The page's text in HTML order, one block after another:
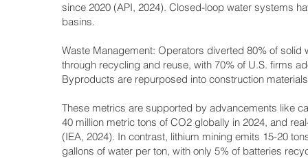
since 2020 (API, 2024). Closed-loop water systems
basins.
Waste Management: Operators diverted 80% of
through recycling and reuse, with 70% of U.S. firms
Byproducts are repurposed into construction
These metrics are supported by advancements like
40 million metric tons of CO2 globally in 2024, and
(IEA, 2024). In contrast, lithium mining emits 15-20
gallons of water per ton, with only 5% of batteries